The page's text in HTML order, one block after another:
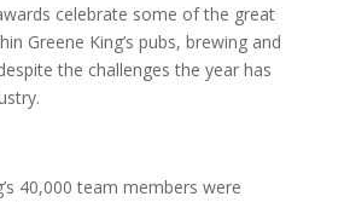
celebrate some of the great
Greene King’s pubs, brewing and
the challenges the year has
40,000 team members were